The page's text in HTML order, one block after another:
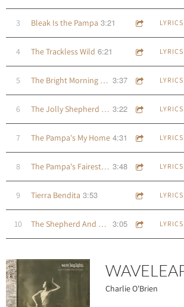
3 Bleak Is the Pampa 3:21 LYRICS
4 The Trackless Wild 6:21 LYRICS
5 The Bright Morning Dew 3:37 LYRICS
6 The Jolly Shepherd Boy 3:22 LYRICS
7 The Pampa's My Home 4:31 LYRICS
8 The Pampa's Fairest Child 3:48 LYRICS
9 Tierra Bendita 3:53 LYRICS
10 The Shepherd And His Cot 3:05 LYRICS
Charlie O'Brien